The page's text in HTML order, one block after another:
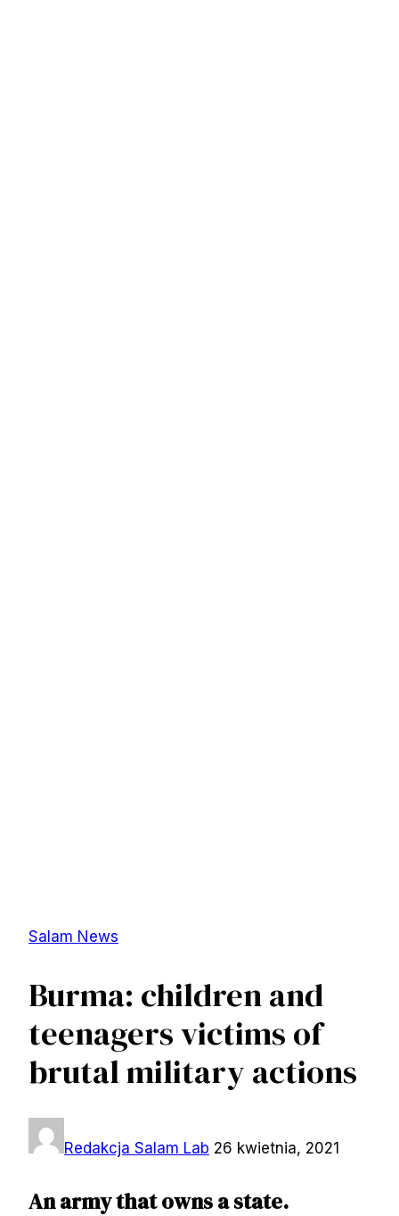
Salam News
Burma: children and
teenagers victims of
brutal military actions
Redakcja Salam Lab 26 kwietnia, 2021
An army that owns a state.